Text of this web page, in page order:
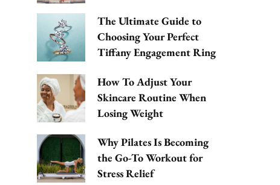
The Ultimate Guide to
Choosing Your Perfect
Tiffany Engagement Ring
How To Adjust Your
Skincare Routine When
Losing Weight
Why Pilates Is Becoming
the Go-To Workout for
Stress Relief